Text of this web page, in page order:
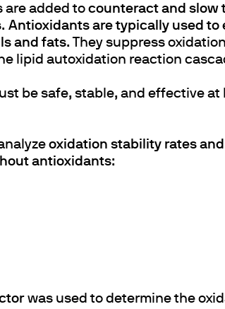
are added to counteract and slow
Antioxidants are typically used to
and fats. They suppress
lipid autoxidation reaction
be safe, stable, and effective at
oxidation stability rates
antioxidants:
was used to determine the